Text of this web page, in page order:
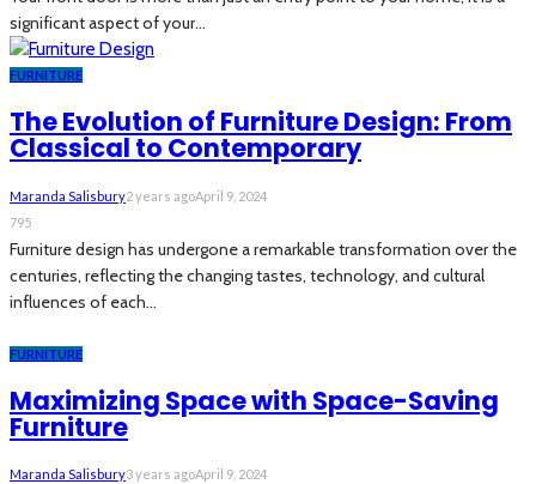
significant aspect of your...
FURNITURE
The Evolution of Furniture Design: From
Classical to Contemporary
Maranda Salisbury2 years agoApril 9, 2024
795
Furniture design has undergone a remarkable transformation over the
centuries, reflecting the changing tastes, technology, and cultural
influences of each...
FURNITURE
Maximizing Space with Space-Saving
Furniture
Maranda Salisbury3 years agoApril 9, 2024